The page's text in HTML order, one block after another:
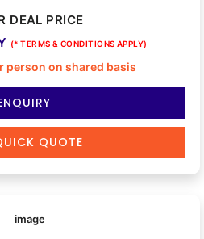
DEAL PRICE
(* TERMS & CONDITIONS APPLY)
person on shared basis
QUOTE